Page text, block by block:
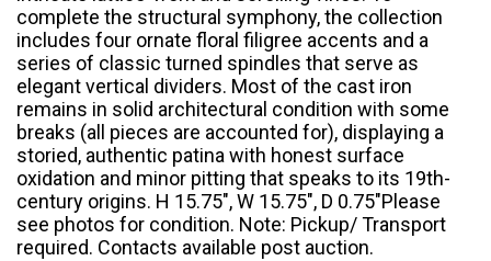
complete the structural symphony, the collection
includes four ornate floral filigree accents and a
series of classic turned spindles that serve as
elegant vertical dividers. Most of the cast iron
remains in solid architectural condition with some
breaks (all pieces are accounted for), displaying a
storied, authentic patina with honest surface
oxidation and minor pitting that speaks to its 19th-
century origins. H 15.75″, W 15.75″, D 0.75″Please
see photos for condition. Note: Pickup/ Transport
required. Contacts available post auction.